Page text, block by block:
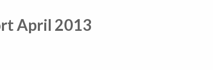
April 2013